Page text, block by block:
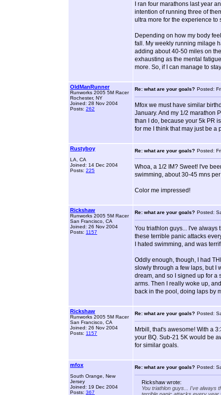
I ran four marathons last year
intention of running three of
ultra more for the experience to
Depending on how my body
fall. My weekly running milage
adding about 40-50 miles on
exhausting as the mental
more. So, if I can manage to
OldManRunner
Runworks 2005 5M Racer
Rochester, NY
Joined: 28 Nov 2004
Posts: 262
Re: what are your goals? Posted:
Mfox we must have similar
January. And my 1/2 marathon
than I do, because your 5k PR
for me I think that may just be a
Rustyboy
LA, CA
Joined: 14 Dec 2004
Posts: 225
Re: what are your goals? Posted:
Whoa, a 1/2 IM? Sweet! I've
swimming, about 30-45 mns
Color me impressed!
Rickshaw
Runworks 2005 5M Racer
San Francisco, CA
Joined: 26 Nov 2004
Posts: 1157
Re: what are your goals? Posted:
You triathlon guys... I've always
these terrible panic attacks
I hated swimming, and was
Oddly enough, though, I had
slowly through a few laps, but I
dream, and so I signed up for a
arms. Then I really woke up,
back in the pool, doing laps by
Rickshaw
Runworks 2005 5M Racer
San Francisco, CA
Joined: 26 Nov 2004
Posts: 1157
Re: what are your goals? Posted:
Mrbill, that's awesome! With a
your BQ. Sub-21 5K would be
for similar goals.
mfox
South Orange, New
Jersey
Joined: 19 Dec 2004
Posts: 367
Re: what are your goals? Posted:
Rickshaw wrote:
You triathlon guys... I've always